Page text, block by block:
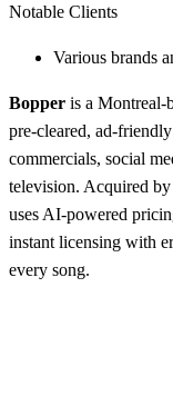
Notable Clients
Various brands
Bopper is a Montreal-
pre-cleared, ad-
commercials, social
television. Acquired
uses AI-powered
instant licensing with
every song.